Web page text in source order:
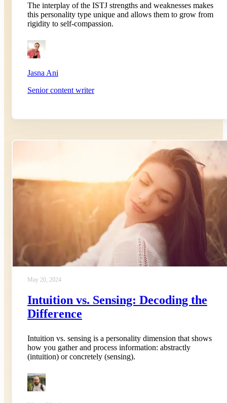
The interplay of the ISTJ strengths and weaknesses makes
this personality type unique and allows them to grow from
rigidity to self-compassion.
Jasna Ani
Senior content writer
May 20, 2024
Intuition vs. Sensing: Decoding the
Difference
Intuition vs. sensing is a personality dimension that shows
how you gather and process information: abstractly
(intuition) or concretely (sensing).